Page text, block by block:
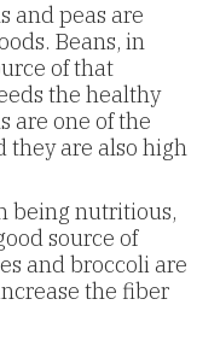
and peas are
Beans, in
of that
the healthy
are one of the
they are also high
being nutritious,
source of
and broccoli are
the fiber